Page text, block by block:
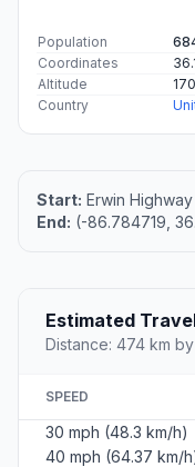
Population
Coordinates
Altitude
170
Country
Start: Erwin
End: (-86.784719,
Estimated
Distance: 474 km
SPEED
30 mph (48.3 km/h)
40 mph (64.37 km/